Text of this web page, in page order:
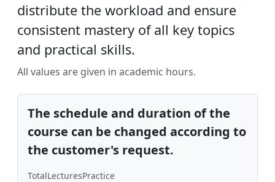
distribute the workload and ensure
consistent mastery of all key topics
and practical skills.
All values ​​are given in academic hours.
The schedule and duration of the
course can be changed according to
the customer's request.
TotalLecturesPractice